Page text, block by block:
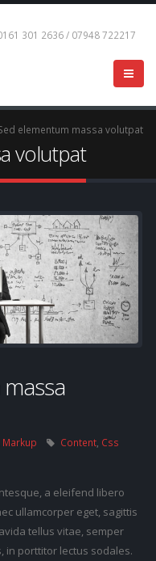
301 2636 / 07948 722217
elementum massa volutpat
volutpat
Markup Content Css
a eleifend libero
ullamcorper eget, sagittis
tellus vitae, semper
in porttitor lectus sodales.